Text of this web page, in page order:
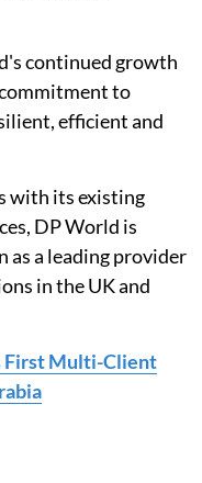
continued growth
to
efficient and
with its existing
DP World is
a leading provider
in the UK and
First Multi-Client